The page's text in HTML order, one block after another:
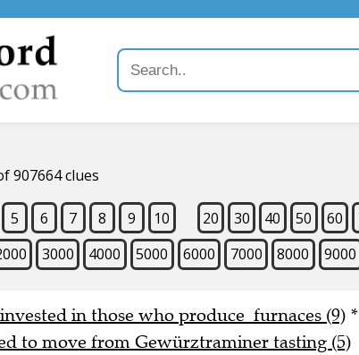
907664 clues
5 6 7 8 9 10 20 30 40 50 60
3000 4000 5000 6000 7000 8000 9000
in those who produce furnaces (9) *
to move from Gewürztraminer tasting (5)